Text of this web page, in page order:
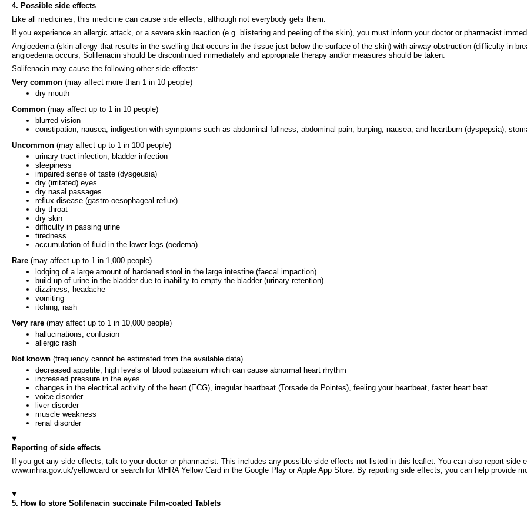
4. Possible side effects
Like all medicines, this medicine can cause side effects, although not everybody gets them.
If you experience an allergic attack, or a severe skin reaction (e.g. blistering and peeling of the skin), you must inform your doctor or pharmacist
Angioedema (skin allergy that results in the swelling that occurs in the tissue just below the surface of the skin) with airway obstruction (difficulty in
angioedema occurs, Solifenacin should be discontinued immediately and appropriate therapy and/or measures should be taken.
Solifenacin may cause the following other side effects:
Very common (may affect more than 1 in 10 people)
dry mouth
Common (may affect up to 1 in 10 people)
blurred vision
constipation, nausea, indigestion with symptoms such as abdominal fullness, abdominal pain, burping, nausea, and heartburn (dyspepsia),
Uncommon (may affect up to 1 in 100 people)
urinary tract infection, bladder infection
sleepiness
impaired sense of taste (dysgeusia)
dry (irritated) eyes
dry nasal passages
reflux disease (gastro-oesophageal reflux)
dry throat
dry skin
difficulty in passing urine
tiredness
accumulation of fluid in the lower legs (oedema)
Rare (may affect up to 1 in 1,000 people)
lodging of a large amount of hardened stool in the large intestine (faecal impaction)
build up of urine in the bladder due to inability to empty the bladder (urinary retention)
dizziness, headache
vomiting
itching, rash
Very rare (may affect up to 1 in 10,000 people)
hallucinations, confusion
allergic rash
Not known (frequency cannot be estimated from the available data)
decreased appetite, high levels of blood potassium which can cause abnormal heart rhythm
increased pressure in the eyes
changes in the electrical activity of the heart (ECG), irregular heartbeat (Torsade de Pointes), feeling your heartbeat, faster heart beat
voice disorder
liver disorder
muscle weakness
renal disorder
Reporting of side effects
If you get any side effects, talk to your doctor or pharmacist. This includes any possible side effects not listed in this leaflet. You can also report side
www.mhra.gov.uk/yellowcard or search for MHRA Yellow Card in the Google Play or Apple App Store. By reporting side effects, you can help provide
5. How to store Solifenacin succinate Film-coated Tablets